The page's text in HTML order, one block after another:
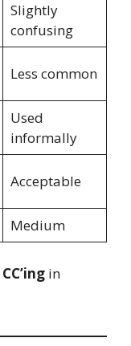
Slightly
confusing
Less common
Used
informally
Acceptable
Medium
CC’ing in